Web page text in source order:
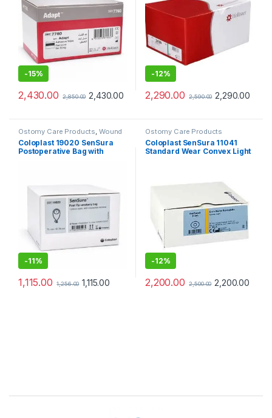
-15%
2,430.00 2,850.00 2,430.00
-12%
2,290.00 2,590.00 2,290.00
Ostomy Care Products Wound
Care Products
Coloplast 19020 SenSura
Postoperative Bag with
-11%
1,115.00 1,256.00 1,115.00
Ostomy Care Products
Coloplast SenSura 11041
Standard Wear Convex Light
-12%
2,200.00 2,500.00 2,200.00